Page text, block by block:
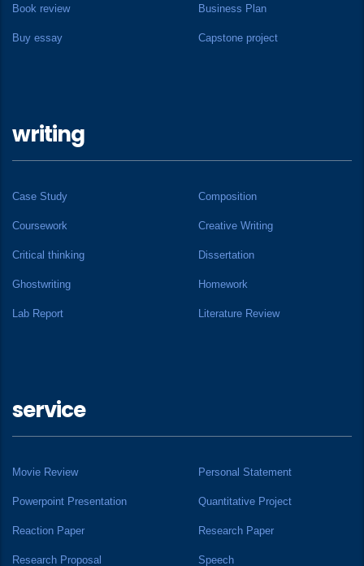
Book review Business Plan
Buy essay Capstone project
writing
Case Study Composition
Coursework Creative Writing
Critical thinking Dissertation
Ghostwriting Homework
Lab Report Literature Review
service
Movie Review Personal Statement
Powerpoint Presentation Quantitative Project
Reaction Paper Research Paper
Research Proposal Speech